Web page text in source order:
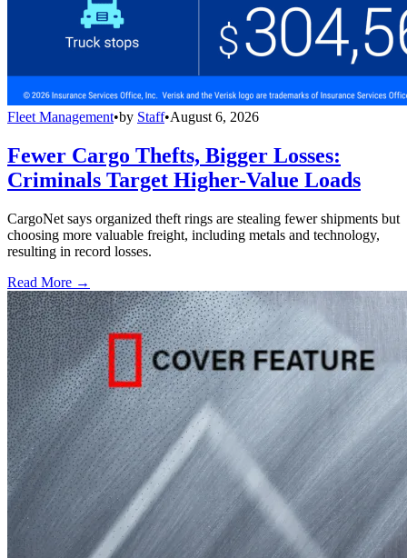
Fleet Management•by Staff•August 6, 2026
Fewer Cargo Thefts, Bigger Losses:
Criminals Target Higher-Value Loads
CargoNet says organized theft rings are stealing fewer shipments but
choosing more valuable freight, including metals and technology,
resulting in record losses.
Read More →